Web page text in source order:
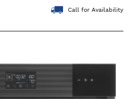
Call for Availability